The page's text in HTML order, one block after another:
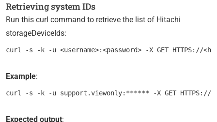
Retrieving system IDs
Run this curl command to retrieve the list of Hitachi
storageDeviceIds:
Example:
Expected output: